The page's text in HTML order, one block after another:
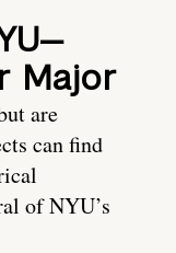
Major
are
can find
of NYU’s